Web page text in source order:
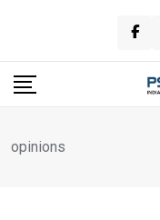
content
opinions